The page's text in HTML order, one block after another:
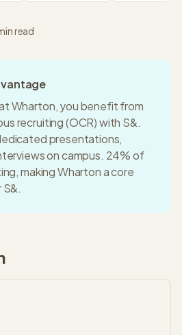
read
Wharton, you benefit from
recruiting (OCR) with S&.
presentations,
on campus. 24% of
, makingWhartonacore
S&.